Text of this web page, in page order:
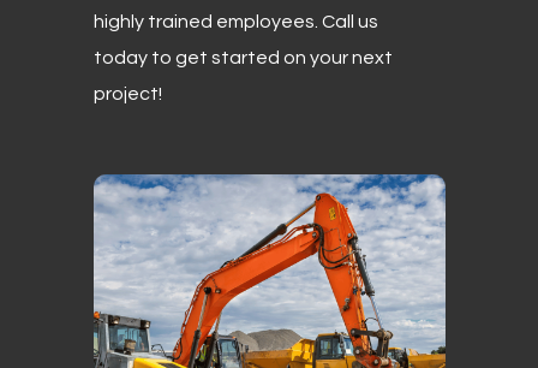
highly trained employees. Call us
today to get started on your next
project!